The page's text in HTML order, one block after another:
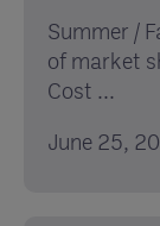
Summer /
of market
Cost ...
June 25,